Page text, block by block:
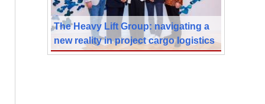
The Heavy Lift Group: navigating a
new reality in project cargo logistics